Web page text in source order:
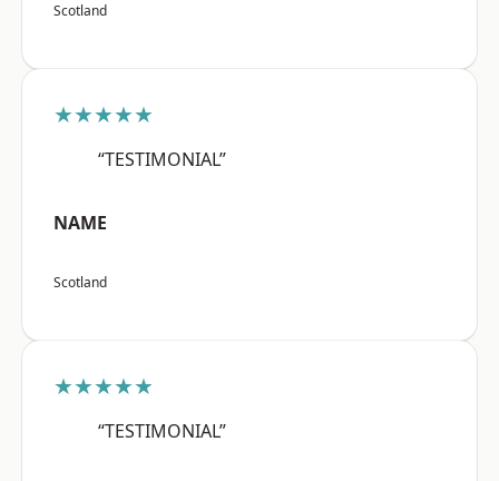
Scotland
★★★★★
“TESTIMONIAL”
NAME
Scotland
★★★★★
“TESTIMONIAL”